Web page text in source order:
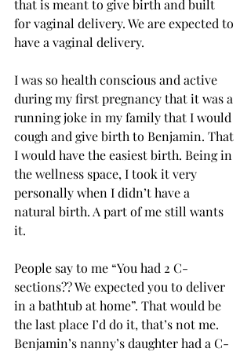
that is meant to give birth and built
for vaginal delivery. We are expected to
have a vaginal delivery.
I was so health conscious and active
during my first pregnancy that it was a
running joke in my family that I would
cough and give birth to Benjamin. That
I would have the easiest birth. Being in
the wellness space, I took it very
personally when I didn’t have a
natural birth. A part of me still wants
it.
People say to me “You had 2 C-
sections?? We expected you to deliver
in a bathtub at home”. That would be
the last place I’d do it, that’s not me.
Benjamin’s nanny’s daughter had a C-